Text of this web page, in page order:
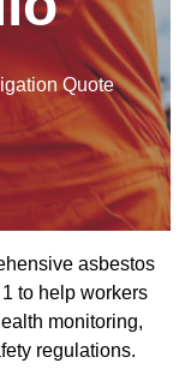
Quote
asbestos
to help workers
monitoring,
regulations.